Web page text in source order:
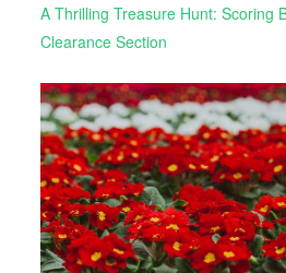
A Thrilling Treasure Hunt: Scoring
Clearance Section